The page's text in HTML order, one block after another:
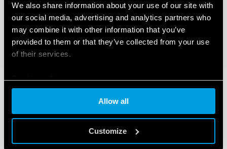
We also share information about your use of our site with
our social media, advertising and analytics partners who
may combine it with other information that you’ve
provided to them or that they’ve collected from your use
of their services.
Cookie policy
Allow all
Customize